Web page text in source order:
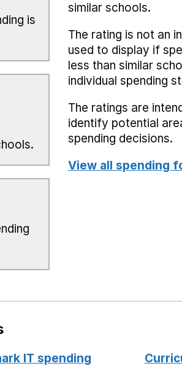
is
similar schools.
The rating is not an
used to display if
less than similar
individual spending
The ratings are
identify potential
spending decisions.
View all spending
IT spending